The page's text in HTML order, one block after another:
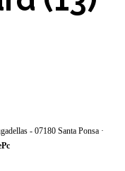
- 07180 Santa Ponsa ·